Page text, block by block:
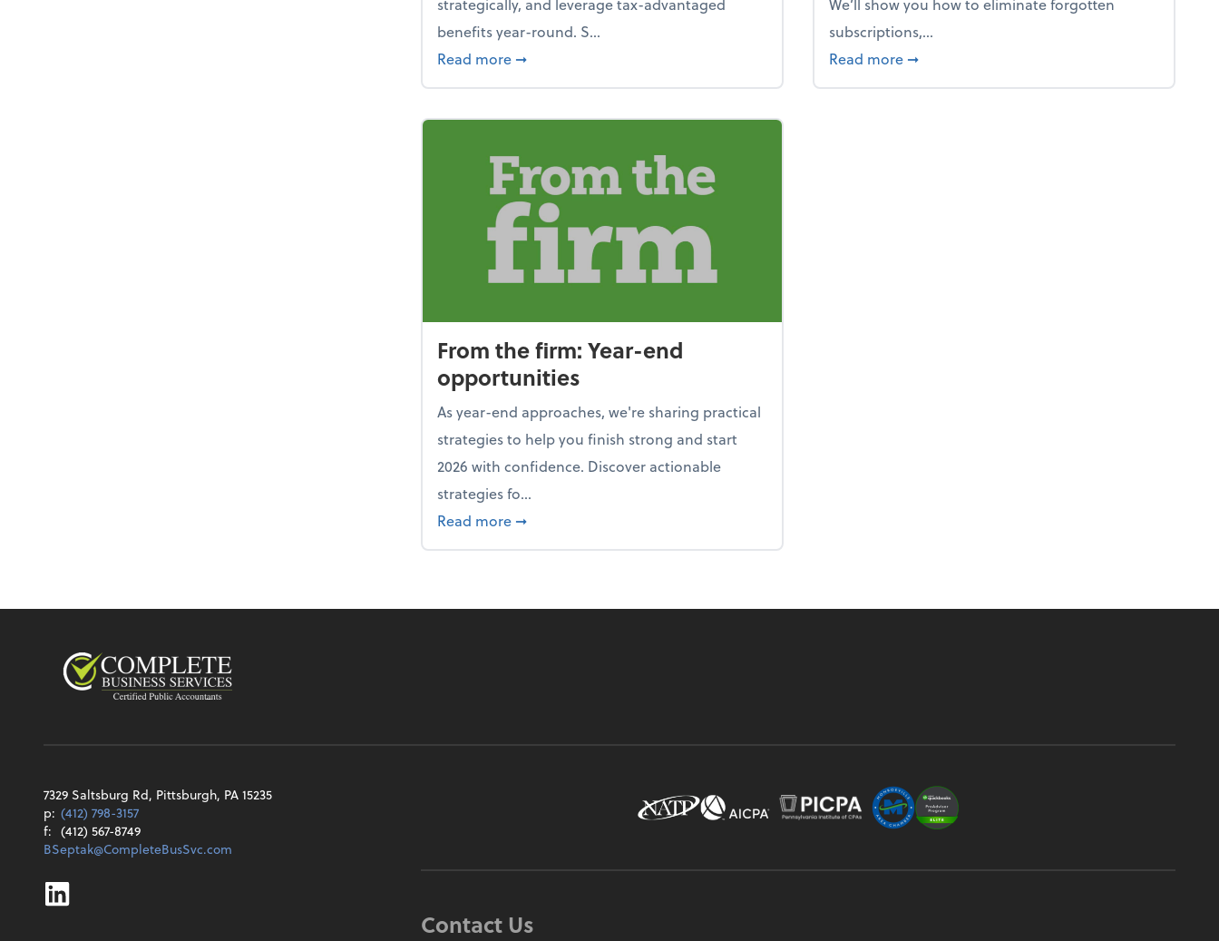
strategically, and leverage tax-advantaged
benefits year-round. S...
Read more about How to avoid the year-end tax scramble
➞
We’ll show you how to eliminate forgotten
subscriptions,...
Read more about New Year's Resolution: Clean out the
➞
From the firm: Year-end
opportunities
As year-end approaches, we're sharing practical
strategies to help you finish strong and start
2026 with confidence. Discover actionable
strategies fo...
Read more about From the firm: Year-end opportunities
➞
7329 Saltsburg Rd, Pittsburgh, PA 15235
p: (412) 798-3157
f: (412) 567-8749
BSeptak@CompleteBusSvc.com
Linkedin
Contact Us